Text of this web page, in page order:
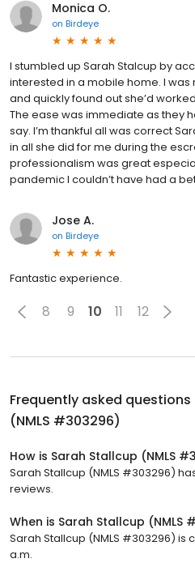
Monica O.
on Birdeye
I stumbled up Sarah Stalcup by
interested in a mobile home. I
and quickly found out she’d
The ease was immediate as they
say. I’m thankful all was correct
in all she did for me during the
professionalism was great
pandemic I couldn’t have had a
Jose A.
on Birdeye
Fantastic experience.
8 9 10 11 12
Frequently asked
(NMLS #303296)
How is Sarah Stallcup (NMLS
Sarah Stallcup (NMLS #303296)
reviews.
When is Sarah Stallcup (NMLS
Sarah Stallcup (NMLS #303296) is
a.m.